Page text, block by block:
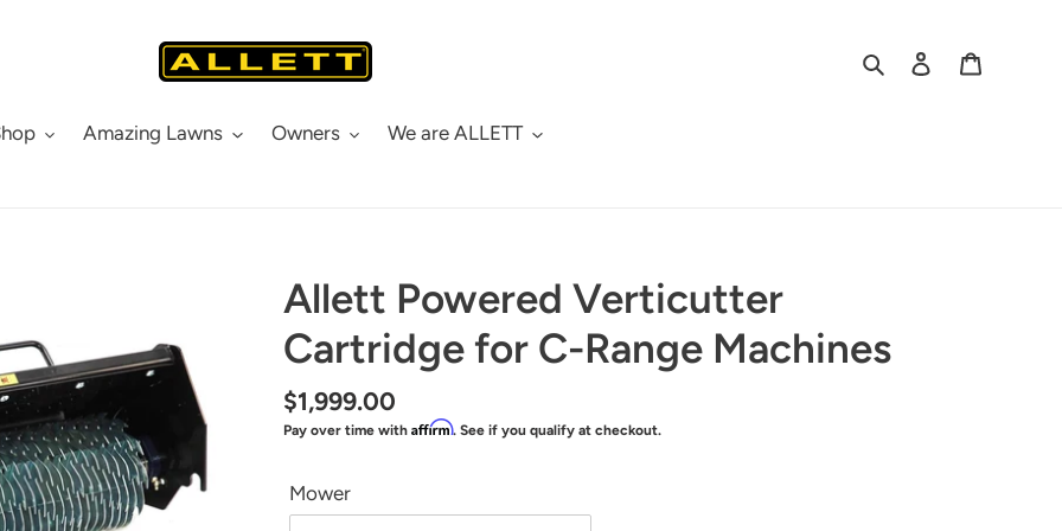
Search Log in
Amazing Lawns Owners We are ALLETT
Allett Powered Verticutter
Cartridge for C-Range Machines
Regular
price
$1,999.00
Pay over time with Affirm. See if you qualify at checkout.
Mower